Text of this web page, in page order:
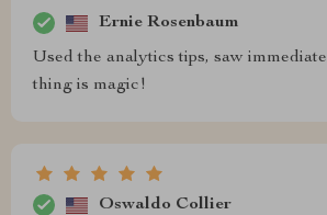
Ernie Rosenbaum
Used the analytics tips, saw
thing is magic!
Oswaldo Collier